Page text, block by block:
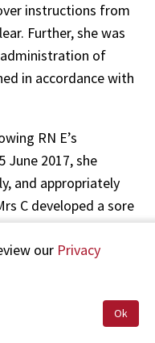
instructions from
Further, she was
of
in accordance with
RN E’s
June 2017, she
and appropriately
C developed a sore
of the
interest of patient
cannot be fulfilled.
our Privacy
Ok